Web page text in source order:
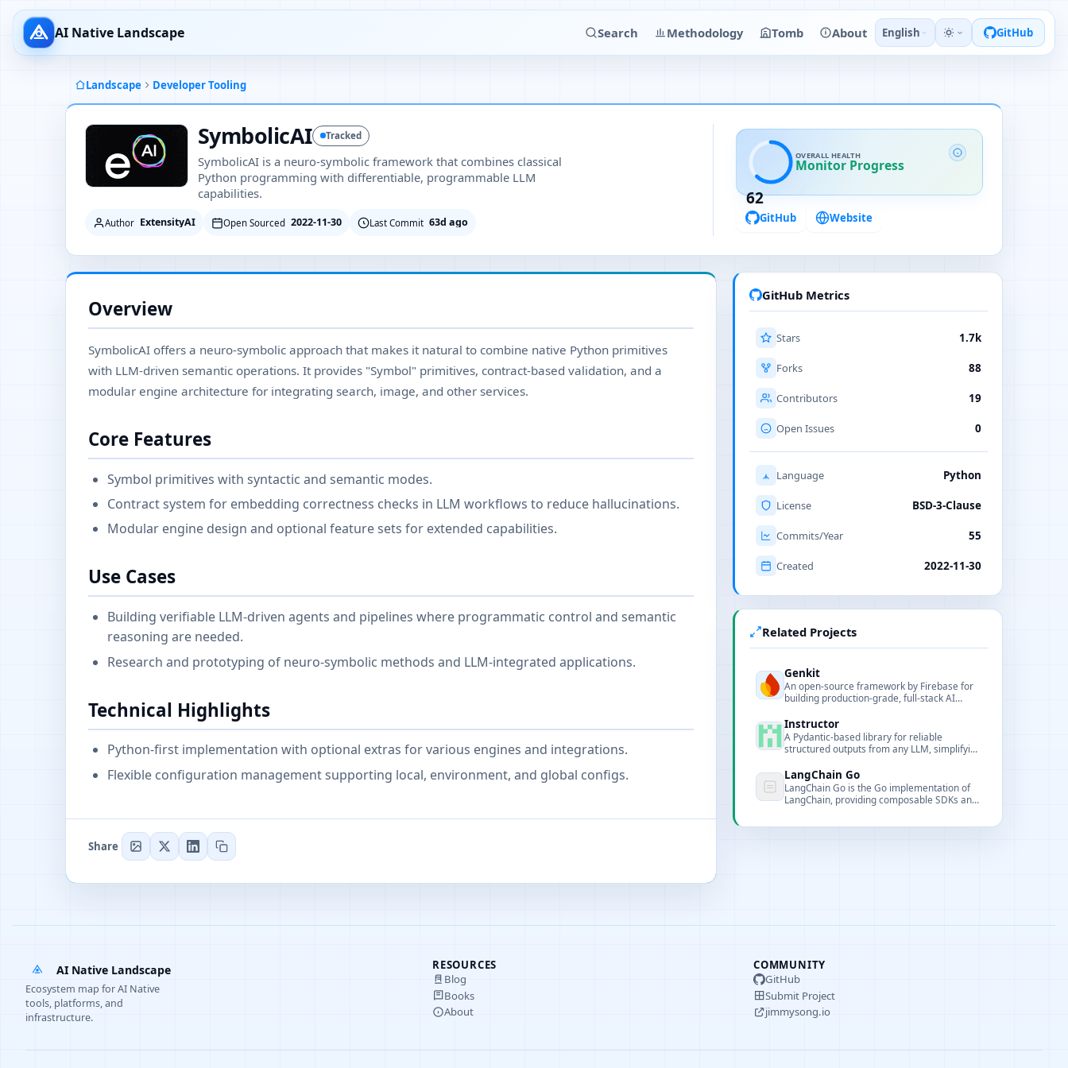
AI Native Landscape Search Methodology Tomb About English GitHub
Landscape Developer Tooling
SymbolicAI Tracked
SymbolicAI is a neuro-symbolic framework that combines classical
Python programming with differentiable, programmable LLM
capabilities.
Author ExtensityAI Open Sourced 2022-11-30 Last Commit 63d ago
62
OVERALL HEALTH
Monitor Progress
GitHub Website
Overview
SymbolicAI offers a neuro-symbolic approach that makes it natural to combine native Python primitives
with LLM-driven semantic operations. It provides "Symbol" primitives, contract-based validation, and a
modular engine architecture for integrating search, image, and other services.
Core Features
Symbol primitives with syntactic and semantic modes.
Contract system for embedding correctness checks in LLM workflows to reduce hallucinations.
Modular engine design and optional feature sets for extended capabilities.
Use Cases
Building verifiable LLM-driven agents and pipelines where programmatic control and semantic
reasoning are needed.
Research and prototyping of neuro-symbolic methods and LLM-integrated applications.
Technical Highlights
Python-first implementation with optional extras for various engines and integrations.
Flexible configuration management supporting local, environment, and global configs.
Share
GitHub Metrics
Stars 1.7k
Forks 88
Contributors 19
Open Issues 0
Language Python
License BSD-3-Clause
Commits/Year 55
Created 2022-11-30
Related Projects
Genkit
An open-source framework by Firebase for
building production-grade, full-stack AI
model provider integrations.
Instructor
A Pydantic-based library for reliable
structured outputs from any LLM, simplifying
LangChain Go
LangChain Go is the Go implementation of
LangChain, providing composable SDKs and
AI Native Landscape
Ecosystem map for AI Native
tools, platforms, and
infrastructure.
RESOURCES
Blog
Books
About
COMMUNITY
GitHub
Submit Project
jimmysong.io